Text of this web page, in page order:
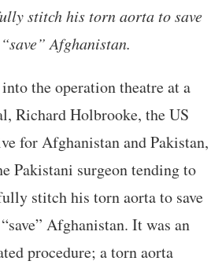
stitch his torn aorta to save
Afghanistan.
the operation theatre at a
Richard Holbrooke, the US
for Afghanistan and Pakistan,
Pakistani surgeon tending to
stitch his torn aorta to save
Afghanistan. It was an
procedure; a torn aorta